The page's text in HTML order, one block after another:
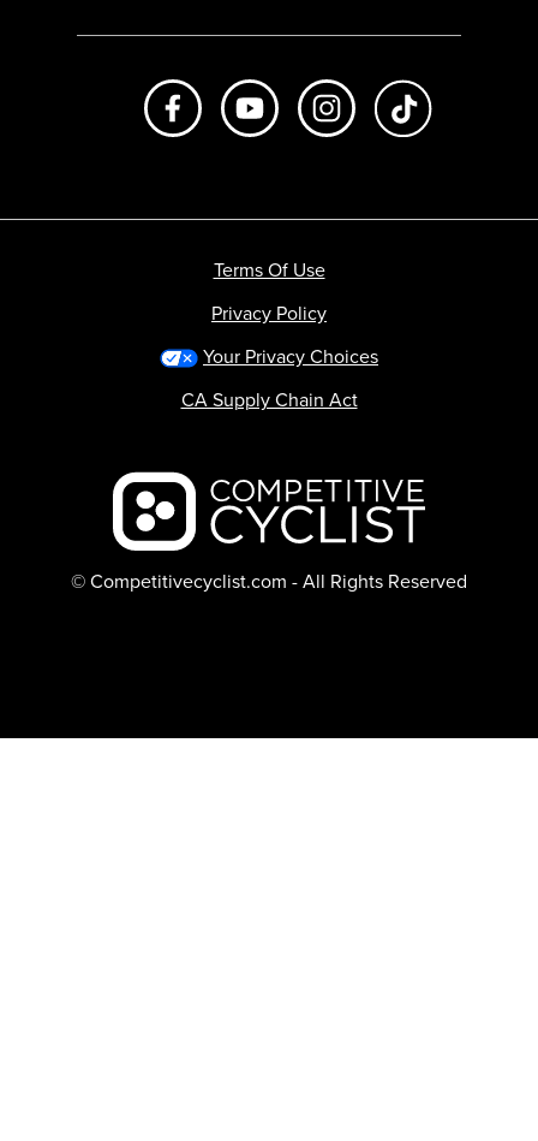
Like us on FacebookSubscribe to us on Youtube
Follow us on
Backcountry logo
© Competitivecyclist.com - All Rights Reserved
Terms Of Use
Privacy Policy
Your Privacy Choices
CA Supply Chain Act